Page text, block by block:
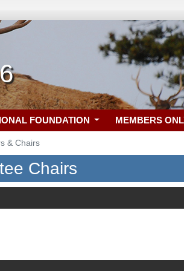
FOUNDATION MEMBERS
& Chairs
Chairs